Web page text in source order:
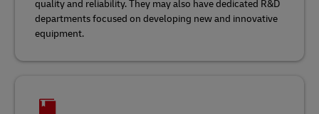
quality and reliability. They may also have dedicated R&D
departments focused on developing new and innovative
equipment.